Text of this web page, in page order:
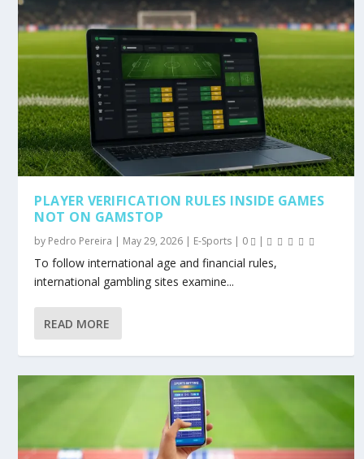
PLAYER VERIFICATION RULES INSIDE GAMES
NOT ON GAMSTOP
by Pedro Pereira | May 29, 2026 | E-Sports | 0 |
To follow international age and financial rules,
international gambling sites examine...
READ MORE